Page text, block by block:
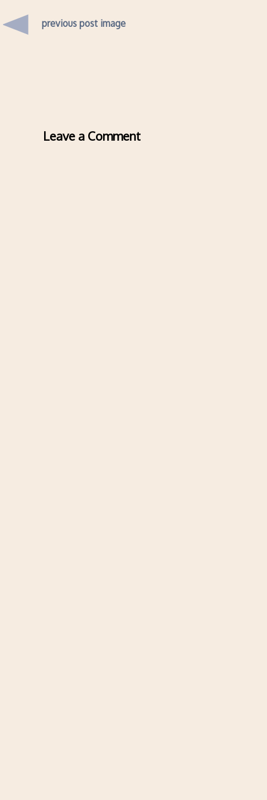
previous post image
Leave a Comment